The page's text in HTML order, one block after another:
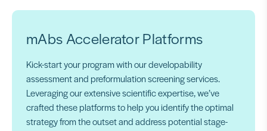
mAbs Accelerator Platforms
Kick-start your program with our developability
assessment and preformulation screening services.
Leveraging our extensive scientific expertise, we’ve
crafted these platforms to help you identify the optimal
strategy from the outset and address potential stage-